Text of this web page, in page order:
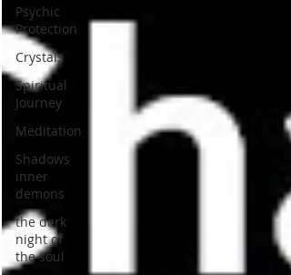
Psychic
Protection
Crystals
Spiritual
Journey
Meditation
Shadows
inner
demons
the dark
night of
the soul